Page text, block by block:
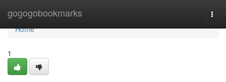
gogogobookmarks
Home
Home
1